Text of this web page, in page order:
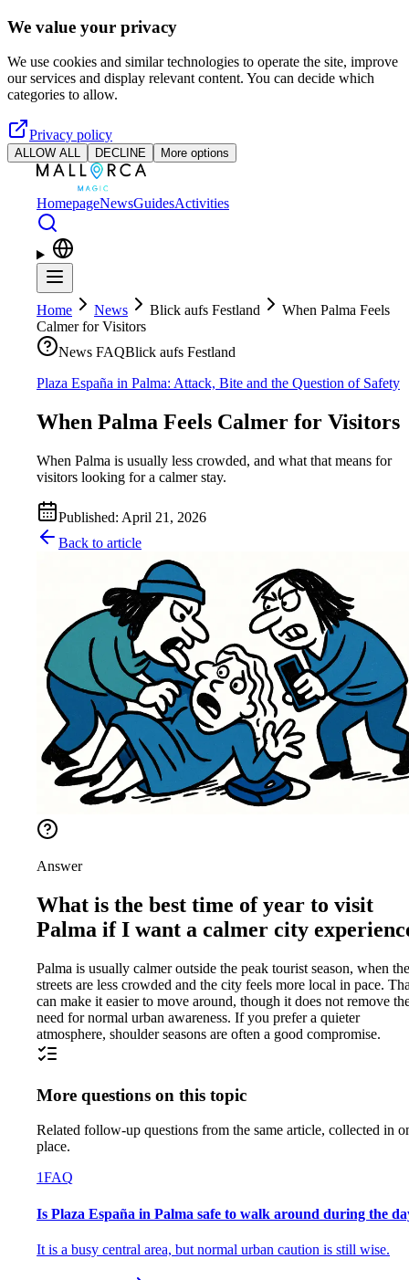
Skip to main content
We value your privacy
We use cookies and similar technologies to operate the site, improve
our services and display relevant content. You can decide which
categories to allow.
Privacy policy
ALLOW ALL DECLINE More options
HomepageNewsGuidesActivities
Home News Blick aufs Festland
When Palma Feels
Calmer for Visitors
News FAQBlick aufs Festland
Plaza España in Palma: Attack, Bite and the Question of Safety
When Palma Feels Calmer for Visitors
When Palma is usually less crowded, and what that means for
visitors looking for a calmer stay.
Published: April 21, 2026
Back to article
Answer
What is the best time of year to visit
Palma if I want a calmer city
Palma is usually calmer outside the peak tourist season, when the
streets are less crowded and the city feels more local in pace.
can make it easier to move around, though it does not remove
need for normal urban awareness. If you prefer a quieter
atmosphere, shoulder seasons are often a good compromise.
More questions on this topic
Related follow-up questions from the same article, collected in
place.
1FAQ
Is Plaza España in Palma safe to walk around during the
It is a busy central area, but normal urban caution is still wise.